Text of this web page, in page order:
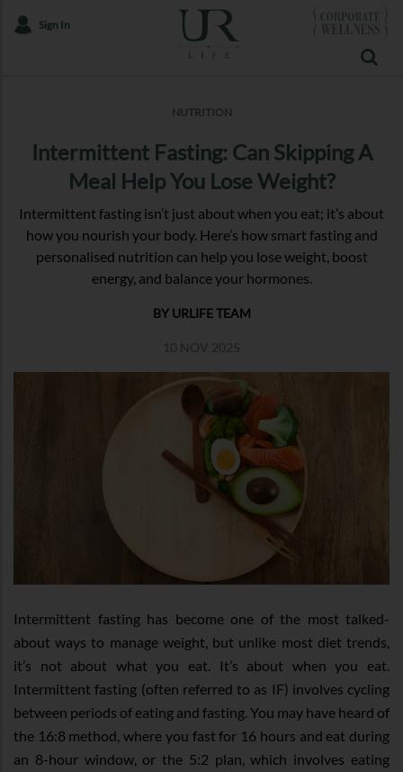
Sign In
NUTRITION
Intermittent Fasting: Can Skipping A
Meal Help You Lose Weight?
Intermittent fasting isn’t just about when you eat; it’s about
how you nourish your body. Here’s how smart fasting and
personalised nutrition can help you lose weight, boost
energy, and balance your hormones.
BY URLIFE TEAM
10 NOV 2025
Intermittent fasting has become one of the most talked-
about ways to manage weight, but unlike most diet trends,
it’s not about what you eat. It’s about when you eat.
Intermittent fasting (often referred to as IF) involves cycling
between periods of eating and fasting. You may have heard of
the 16:8 method, where you fast for 16 hours and eat during
an 8-hour window, or the 5:2 plan, which involves eating